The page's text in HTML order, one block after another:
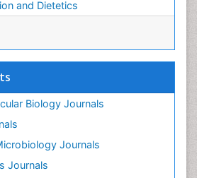
and Dietetics
Biology Journals
Journals
Journals